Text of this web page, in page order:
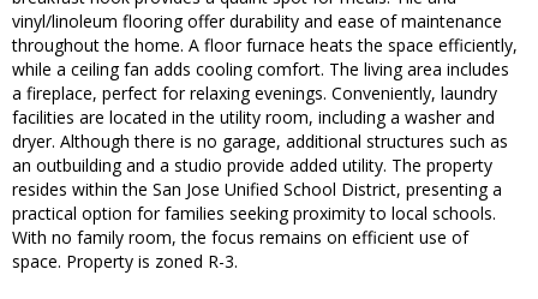
vinyl/linoleum flooring offer durability and ease of maintenance
throughout the home. A floor furnace heats the space efficiently,
while a ceiling fan adds cooling comfort. The living area includes
a fireplace, perfect for relaxing evenings. Conveniently, laundry
facilities are located in the utility room, including a washer and
dryer. Although there is no garage, additional structures such as
an outbuilding and a studio provide added utility. The property
resides within the San Jose Unified School District, presenting a
practical option for families seeking proximity to local schools.
With no family room, the focus remains on efficient use of
space. Property is zoned R-3.